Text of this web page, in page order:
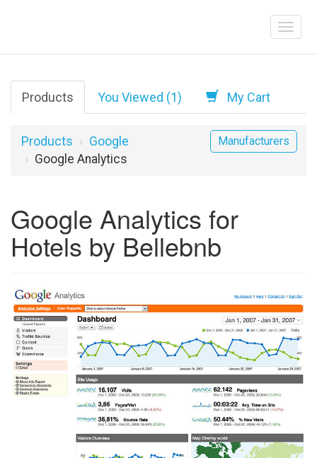
Products You Viewed (1) My Cart
Manufacturers
Products
Google
Google Analytics
Google Analytics for
Hotels by Bellebnb